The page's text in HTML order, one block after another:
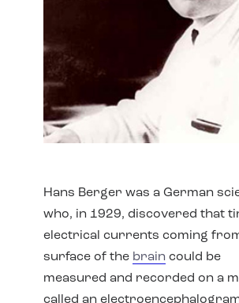
Hans Berger was a German
who, in 1929, discovered that
electrical currents coming
surface of the brain could be
measured and recorded on a
called an